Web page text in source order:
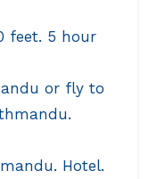
feet. 5 hour
or fly to
Hotel.